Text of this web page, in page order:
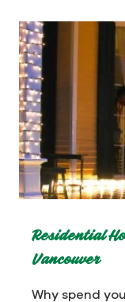
Residential
Vancouver
Why spend